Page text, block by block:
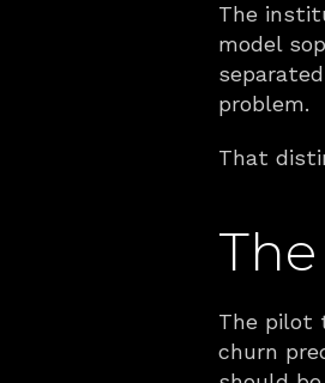
The
model
problem.
That
The pilot
churn